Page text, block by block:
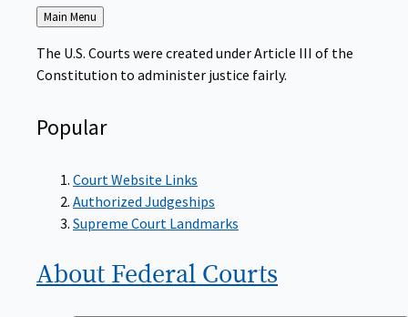
Back
to
Main Menu
The U.S. Courts were created under Article III of the
Constitution to administer justice fairly.
Popular
Court Website Links
Authorized Judgeships
Supreme Court Landmarks
About Federal Courts